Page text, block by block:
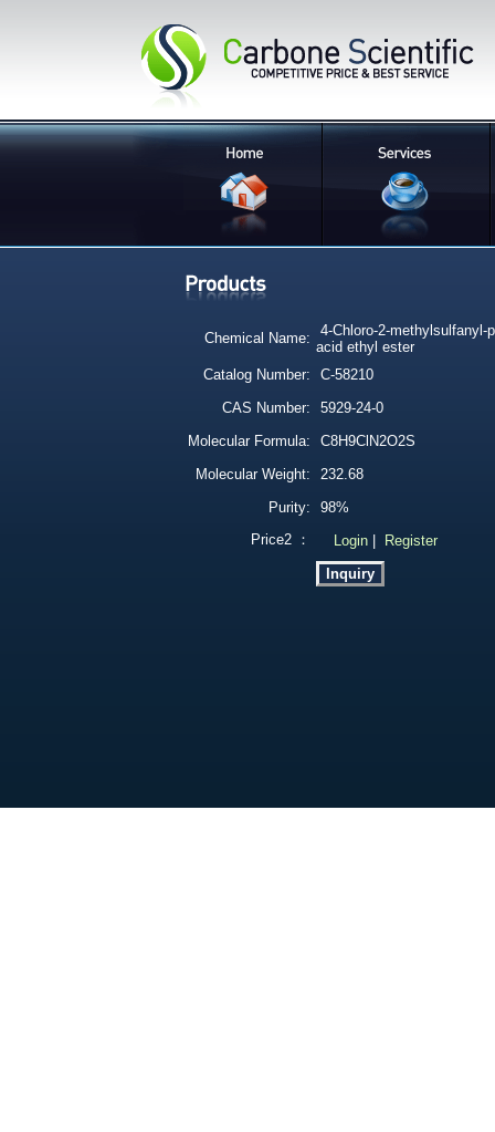
Chemical Name:
4-Chloro-2-methylsulfanyl-
acid ethyl ester
Catalog Number:
C-58210
CAS Number:
5929-24-0
Molecular Formula:
C8H9ClN2O2S
Molecular Weight:
232.68
Purity:
98%
Price2 ：
Login Register